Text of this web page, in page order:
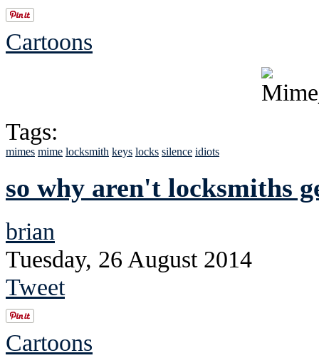
Cartoons
Tags:
mimes mime locksmith keys locks silence idiots
so why aren't locksmiths
brian
Tuesday, 26 August 2014
Tweet
Cartoons